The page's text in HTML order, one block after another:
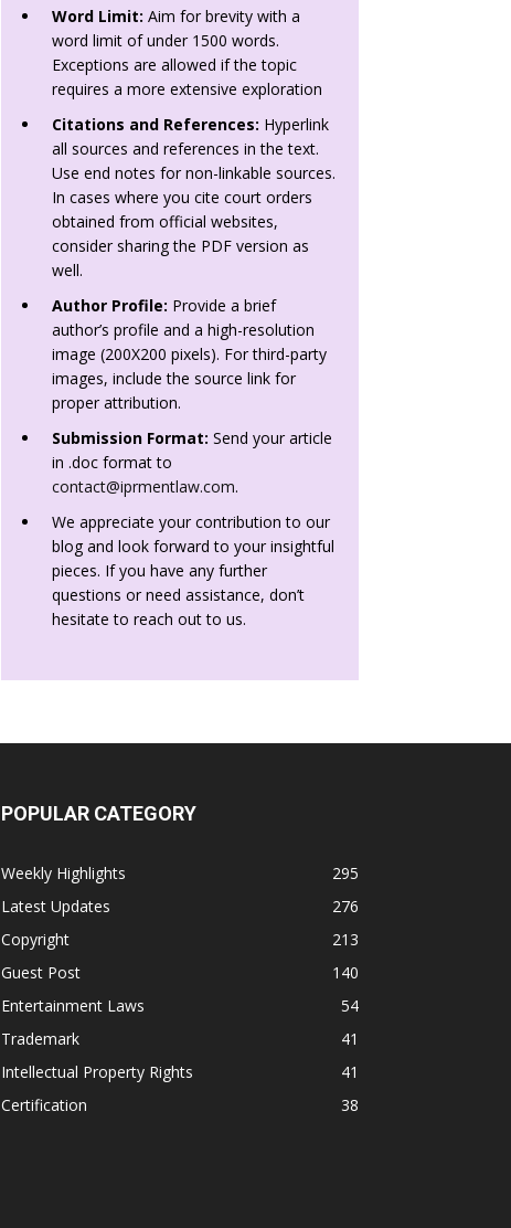
Word Limit: Aim for brevity with a
word limit of under 1500 words.
Exceptions are allowed if the topic
requires a more extensive exploration
Citations and References: Hyperlink
all sources and references in the text.
Use end notes for non-linkable sources.
In cases where you cite court orders
obtained from official websites,
consider sharing the PDF version as
well.
Author Profile: Provide a brief
author’s profile and a high-resolution
image (200X200 pixels). For third-party
images, include the source link for
proper attribution.
Submission Format: Send your article
in .doc format to
contact@iprmentlaw.com.
We appreciate your contribution to our
blog and look forward to your insightful
pieces. If you have any further
questions or need assistance, don’t
hesitate to reach out to us.
POPULAR CATEGORY
Weekly Highlights
295
Latest Updates
276
Copyright
213
Guest Post
140
Entertainment Laws
54
Trademark
41
Intellectual Property Rights
41
Certification
38